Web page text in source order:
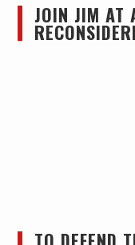
JOIN JIM AT